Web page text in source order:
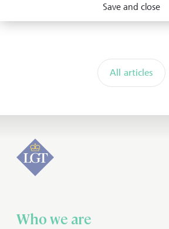
All articles
Who we are
Save and close